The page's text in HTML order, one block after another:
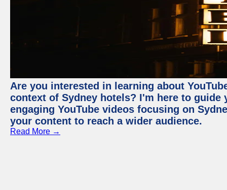
Are you interested in learning about
context of Sydney hotels? I'm here to
engaging YouTube videos focusing on
your content to reach a wider audience.
Read More →